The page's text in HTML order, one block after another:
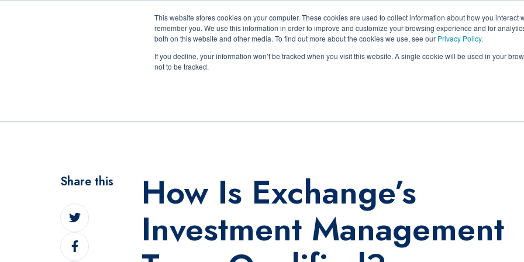
This website stores cookies on your computer. These cookies are used to collect information about how you interact
remember you. We use this information in order to improve and customize your browsing experience and for
both on this website and other media. To find out more about the cookies we use, see our Privacy Policy.
If you decline, your information won’t be tracked when you visit this website. A single cookie will be used in your
not to be tracked.
Inside ECM Pricing Services Legal
Share this
Share
on
Twitter
Share
on
How Is Exchange’s
Investment Management